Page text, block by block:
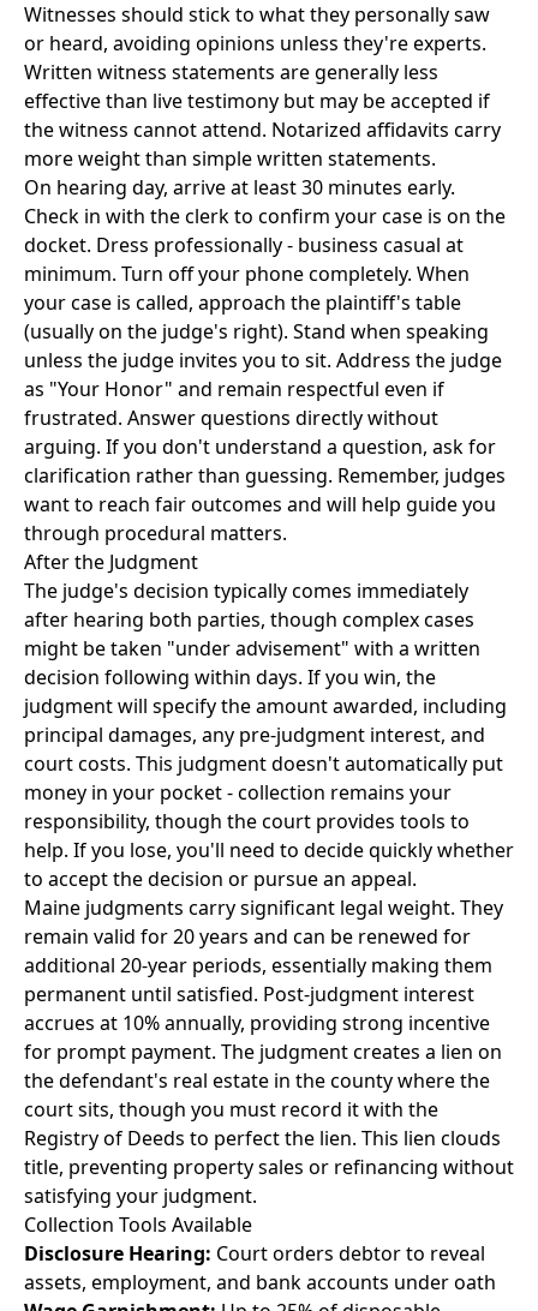
Witnesses should stick to what they personally saw
or heard, avoiding opinions unless they're experts.
Written witness statements are generally less
effective than live testimony but may be accepted if
the witness cannot attend. Notarized affidavits carry
more weight than simple written statements.
On hearing day, arrive at least 30 minutes early.
Check in with the clerk to confirm your case is on the
docket. Dress professionally - business casual at
minimum. Turn off your phone completely. When
your case is called, approach the plaintiff's table
(usually on the judge's right). Stand when speaking
unless the judge invites you to sit. Address the judge
as "Your Honor" and remain respectful even if
frustrated. Answer questions directly without
arguing. If you don't understand a question, ask for
clarification rather than guessing. Remember, judges
want to reach fair outcomes and will help guide you
through procedural matters.
After the Judgment
The judge's decision typically comes immediately
after hearing both parties, though complex cases
might be taken "under advisement" with a written
decision following within days. If you win, the
judgment will specify the amount awarded, including
principal damages, any pre-judgment interest, and
court costs. This judgment doesn't automatically put
money in your pocket - collection remains your
responsibility, though the court provides tools to
help. If you lose, you'll need to decide quickly whether
to accept the decision or pursue an appeal.
Maine judgments carry significant legal weight. They
remain valid for 20 years and can be renewed for
additional 20-year periods, essentially making them
permanent until satisfied. Post-judgment interest
accrues at 10% annually, providing strong incentive
for prompt payment. The judgment creates a lien on
the defendant's real estate in the county where the
court sits, though you must record it with the
Registry of Deeds to perfect the lien. This lien clouds
title, preventing property sales or refinancing without
satisfying your judgment.
Collection Tools Available
Disclosure Hearing: Court orders debtor to reveal
assets, employment, and bank accounts under oath